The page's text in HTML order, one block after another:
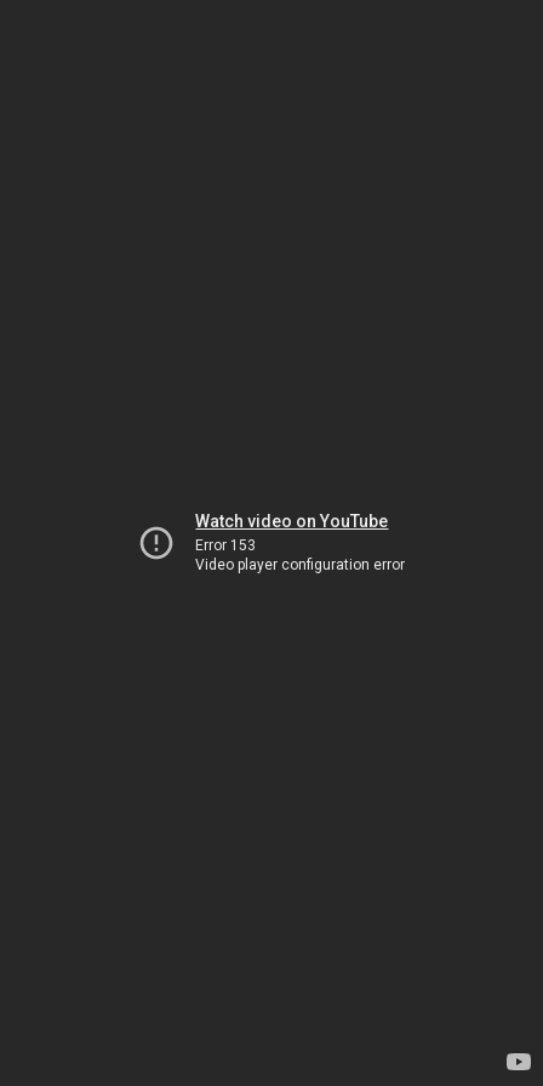
Watch video on YouTube
Error 153
Video player configuration error